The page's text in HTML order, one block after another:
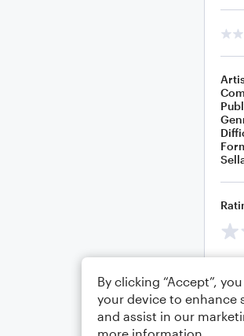
By clicking “Accept”,
your device to enhance
and assist in our